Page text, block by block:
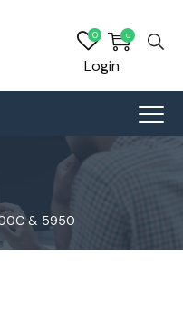
0
0
Login
& 5950